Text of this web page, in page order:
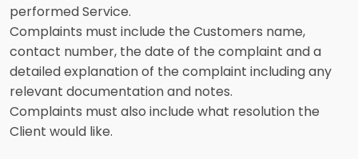
performed Service.
Complaints must include the Customers name,
contact number, the date of the complaint and a
detailed explanation of the complaint including any
relevant documentation and notes.
Complaints must also include what resolution the
Client would like.